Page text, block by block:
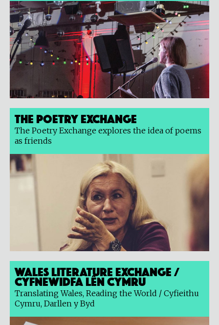
The Poetry Exchange
The Poetry Exchange explores the idea of poems
as friends
Wales Literature Exchange /
Cyfnewidfa Lên Cymru
Translating Wales, Reading the World / Cyfieithu
Cymru, Darllen y Byd